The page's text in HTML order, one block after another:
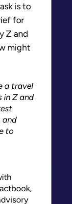
is to
for
Z and
might
a travel
in Z and
and
to